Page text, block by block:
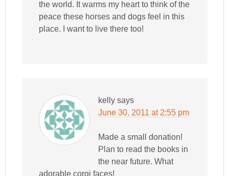
the world. It warms my heart to think of the
peace these horses and dogs feel in this
place. I want to live there too!
kelly says
June 30, 2011 at 2:55 pm
Made a small donation!
Plan to read the books in
the near future. What
adorable corgi faces!